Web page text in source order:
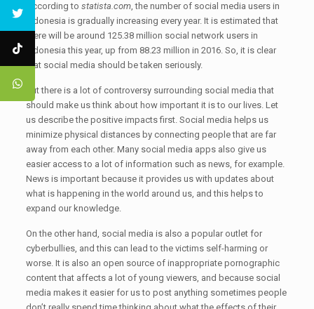
According to statista.com, the number of social media users in
Indonesia is gradually increasing every year. It is estimated that
there will be around 125.38 million social network users in
Indonesia this year, up from 88.23 million in 2016. So, it is clear
that social media should be taken seriously.
But there is a lot of controversy surrounding social media that
should make us think about how important it is to our lives. Let
us describe the positive impacts first. Social media helps us
minimize physical distances by connecting people that are far
away from each other. Many social media apps also give us
easier access to a lot of information such as news, for example.
News is important because it provides us with updates about
what is happening in the world around us, and this helps to
expand our knowledge.
On the other hand, social media is also a popular outlet for
cyberbullies, and this can lead to the victims self-harming or
worse. It is also an open source of inappropriate pornographic
content that affects a lot of young viewers, and because social
media makes it easier for us to post anything sometimes people